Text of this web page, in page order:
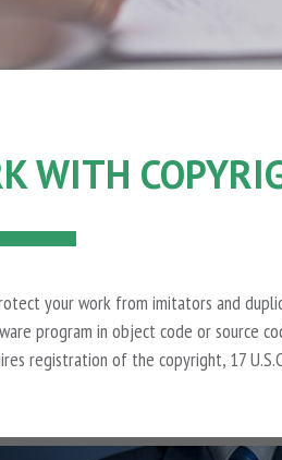
WITH
your work from imitators and
program in object code or source
registration of the copyright, 17